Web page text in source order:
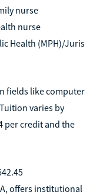
nurse
nurse
Health (MPH)/Juris
fields like computer
varies by
per credit and the
offers institutional